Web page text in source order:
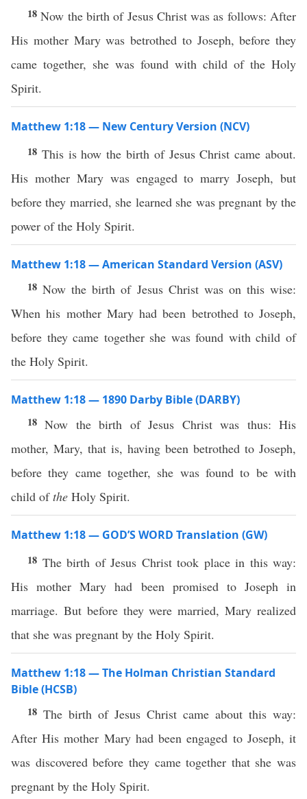
18Now the birth of Jesus Christ was as follows: After
His mother Mary was betrothed to Joseph, before they
came together, she was found with child of the Holy
Spirit.
Matthew 1:18 — New Century Version (NCV)
18 This is how the birth of Jesus Christ came about.
His mother Mary was engaged to marry Joseph, but
before they married, she learned she was pregnant by the
power of the Holy Spirit.
Matthew 1:18 — American Standard Version (ASV)
18Now the birth of Jesus Christ was on this wise:
When his mother Mary had been betrothed to Joseph,
before they came together she was found with child of
the Holy Spirit.
Matthew 1:18 — 1890 Darby Bible (DARBY)
18Now the birth of Jesus Christ was thus: His
mother, Mary, that is, having been betrothed to Joseph,
before they came together, she was found to be with
child ofthe Holy Spirit.
Matthew 1:18 — GOD’S WORD Translation (GW)
18 The birth of Jesus Christ took place in this way:
His mother Mary had been promised to Joseph in
marriage. But before they were married, Mary realized
that she was pregnant by the Holy Spirit.
Matthew 1:18 — The Holman Christian Standard
Bible (HCSB)
18 The birth of Jesus Christ came about this way:
After His mother Mary had been engaged to Joseph, it
was discovered before they came together that she was
pregnant by the Holy Spirit.